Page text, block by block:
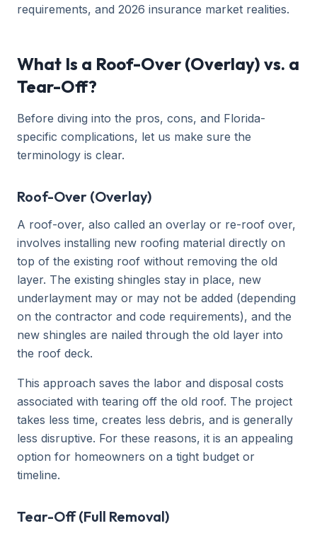
requirements, and 2026 insurance market realities.
What Is a Roof-Over (Overlay) vs. a
Tear-Off?
Before diving into the pros, cons, and Florida-
specific complications, let us make sure the
terminology is clear.
Roof-Over (Overlay)
A roof-over, also called an overlay or re-roof over,
involves installing new roofing material directly on
top of the existing roof without removing the old
layer. The existing shingles stay in place, new
underlayment may or may not be added (depending
on the contractor and code requirements), and the
new shingles are nailed through the old layer into
the roof deck.
This approach saves the labor and disposal costs
associated with tearing off the old roof. The project
takes less time, creates less debris, and is generally
less disruptive. For these reasons, it is an appealing
option for homeowners on a tight budget or
timeline.
Tear-Off (Full Removal)